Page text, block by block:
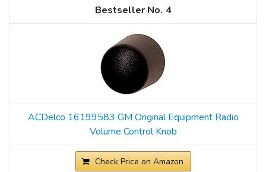
4
ACDelco 16199583 GM Original Equipment Radio
Volume Control Knob
Check Price on Amazon